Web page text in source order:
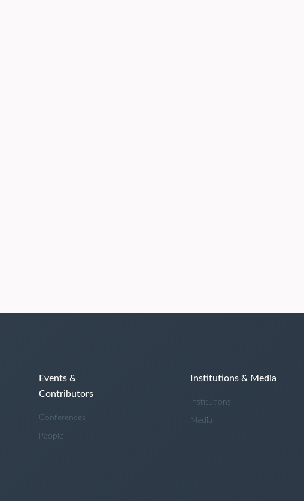
Events &
Contributors
Conferences
People
Institutions & Media
Institutions
Media